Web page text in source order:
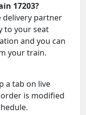
17203?
partner
to your seat
and you can
your train.
a tab on live
is modified